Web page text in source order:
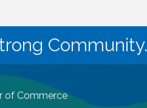
Community.
of Commerce